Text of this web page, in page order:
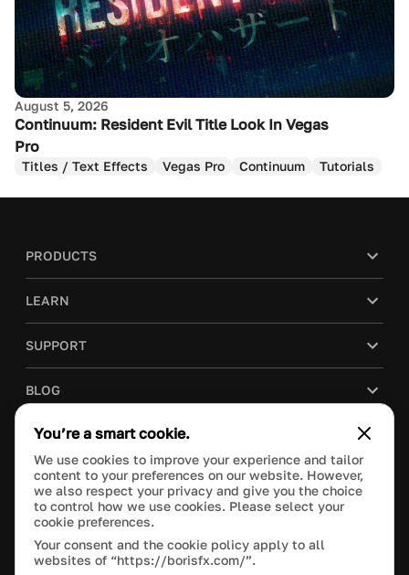
August 5, 2026
Continuum: Resident Evil Title Look In Vegas
Pro
Titles / Text Effects Vegas Pro Continuum Tutorials
PRODUCTS
LEARN
SUPPORT
BLOG
COMPANY
PURCHASE
This site is protected by reCAPTCHA and the Google
You’re a smart cookie.
We use cookies to improve your experience and tailor
content to your preferences on our website. However,
we also respect your privacy and give you the choice
to control how we use cookies. Please select your
cookie preferences.
Your consent and the cookie policy apply to all
websites of “https://borisfx.com/”.